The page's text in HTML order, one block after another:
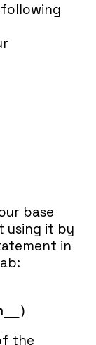
base
using it by
in
the